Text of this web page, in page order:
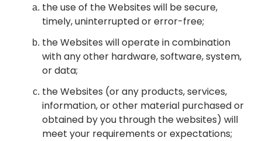
the use of the Websites will be secure,
timely, uninterrupted or error-free;
the Websites will operate in combination
with any other hardware, software, system,
or data;
the Websites (or any products, services,
information, or other material purchased or
obtained by you through the websites) will
meet your requirements or expectations;